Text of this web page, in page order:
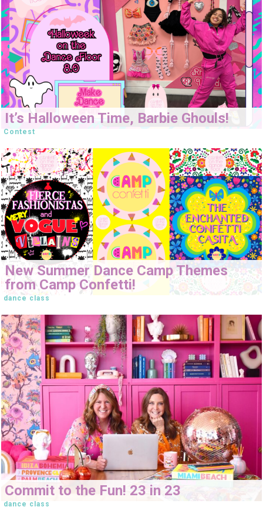
It’s Halloween Time, Barbie Ghouls!
Contest
New Summer Dance Camp Themes
from Camp Confetti!
dance class
Commit to the Fun! 23 in 23
dance class